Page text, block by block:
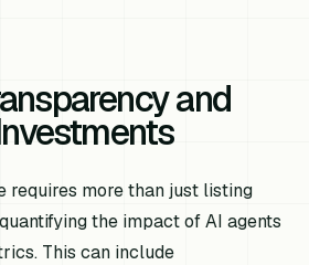
and
requires more than just listing
the impact of AI agents
This can include